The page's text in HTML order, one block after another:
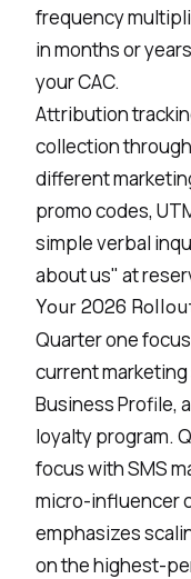
frequency
in months or
your CAC.
Attribution
collection
different
promo codes,
simple verbal
about us" at
Your 2026
Quarter one
current
Business Profile,
loyalty program.
focus with SMS
micro-influencer
emphasizes
on the highest-